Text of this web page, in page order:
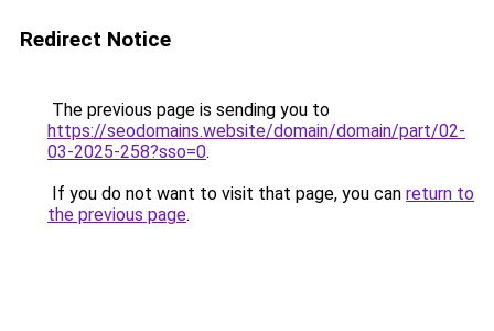
Redirect Notice
The previous page is sending you to
https://seodomains.website/domain/domain/part/02-
03-2025-258?sso=0.
If you do not want to visit that page, you can return to
the previous page.